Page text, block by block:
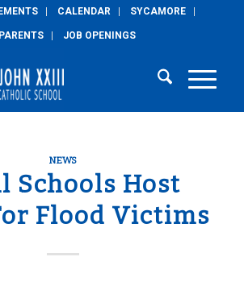
CALENDAR SYCAMORE
PARENTS JOB OPENINGS
NEWS
Schools Host
Flood Victims